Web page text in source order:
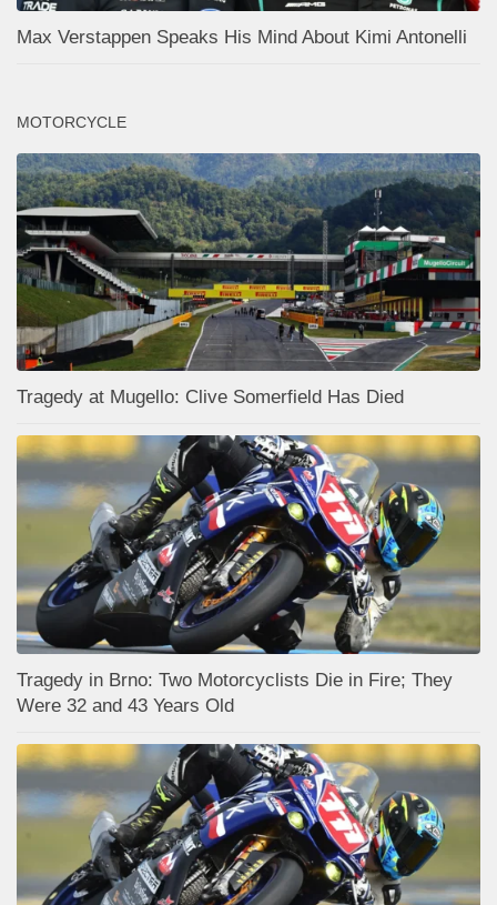
Max Verstappen Speaks His Mind About Kimi Antonelli
MOTORCYCLE
Tragedy at Mugello: Clive Somerfield Has Died
Tragedy in Brno: Two Motorcyclists Die in Fire; They
Were 32 and 43 Years Old